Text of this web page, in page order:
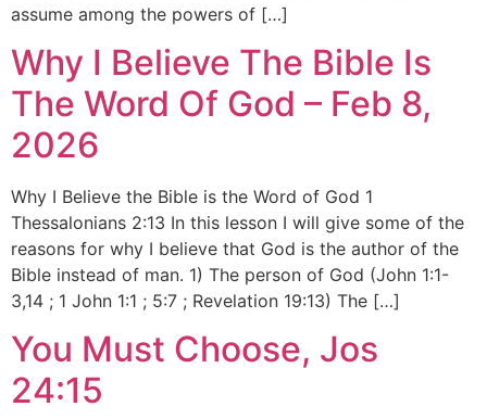
assume among the powers of […]
Why I Believe The Bible Is
The Word Of God – Feb 8,
2026
Why I Believe the Bible is the Word of God 1
Thessalonians 2:13 In this lesson I will give some of the
reasons for why I believe that God is the author of the
Bible instead of man. 1) The person of God (John 1:1-
3,14 ; 1 John 1:1 ; 5:7 ; Revelation 19:13) The […]
You Must Choose, Jos
24:15